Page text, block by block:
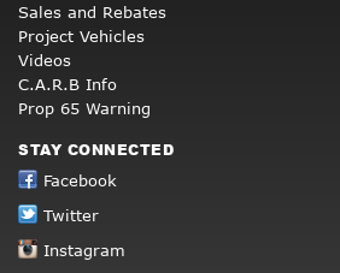
Sales and Rebates
Project Vehicles
Videos
C.A.R.B Info
Prop 65 Warning
STAY CONNECTED
Facebook
Twitter
Instagram